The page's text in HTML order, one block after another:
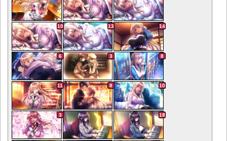
10 13 14
6 3 8
11 8 10
3 18